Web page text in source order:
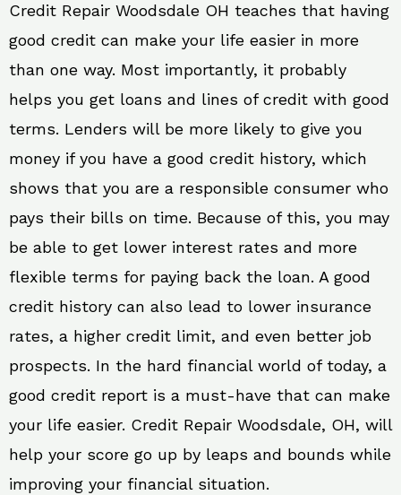
Credit Repair Woodsdale OH teaches that having
good credit can make your life easier in more
than one way. Most importantly, it probably
helps you get loans and lines of credit with good
terms. Lenders will be more likely to give you
money if you have a good credit history, which
shows that you are a responsible consumer who
pays their bills on time. Because of this, you may
be able to get lower interest rates and more
flexible terms for paying back the loan. A good
credit history can also lead to lower insurance
rates, a higher credit limit, and even better job
prospects. In the hard financial world of today, a
good credit report is a must-have that can make
your life easier. Credit Repair Woodsdale, OH, will
help your score go up by leaps and bounds while
improving your financial situation.